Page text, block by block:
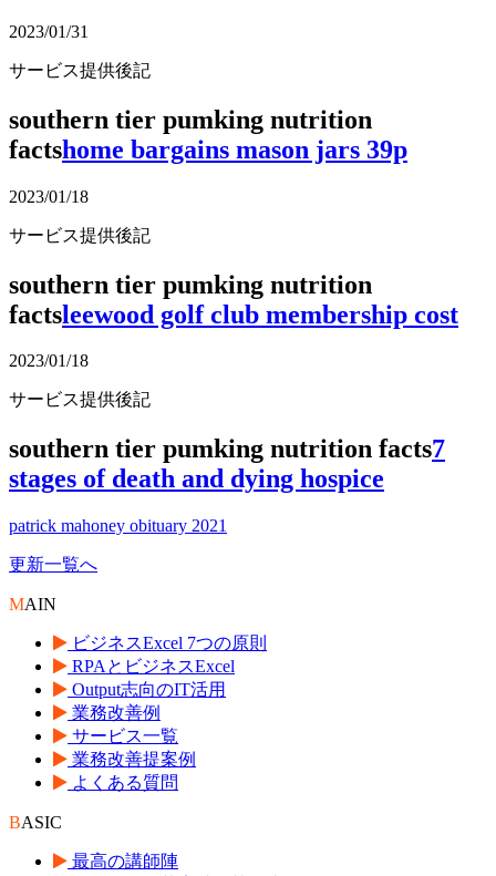
2023/01/31
サービス提供後記
southern tier pumking nutrition
factshome bargains mason jars 39p
2023/01/18
サービス提供後記
southern tier pumking nutrition
factsleewood golf club membership cost
2023/01/18
サービス提供後記
southern tier pumking nutrition facts7
stages of death and dying hospice
patrick mahoney obituary 2021
更新一覧へ
MAIN
ビジネスExcel 7つの原則
RPAとビジネスExcel
Output志向のIT活用
業務改善例
サービス一覧
業務改善提案例
よくある質問
BASIC
最高の講師陣